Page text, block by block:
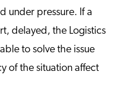
under pressure. If a
delayed, the Logistics
to solve the issue
of the situation affect